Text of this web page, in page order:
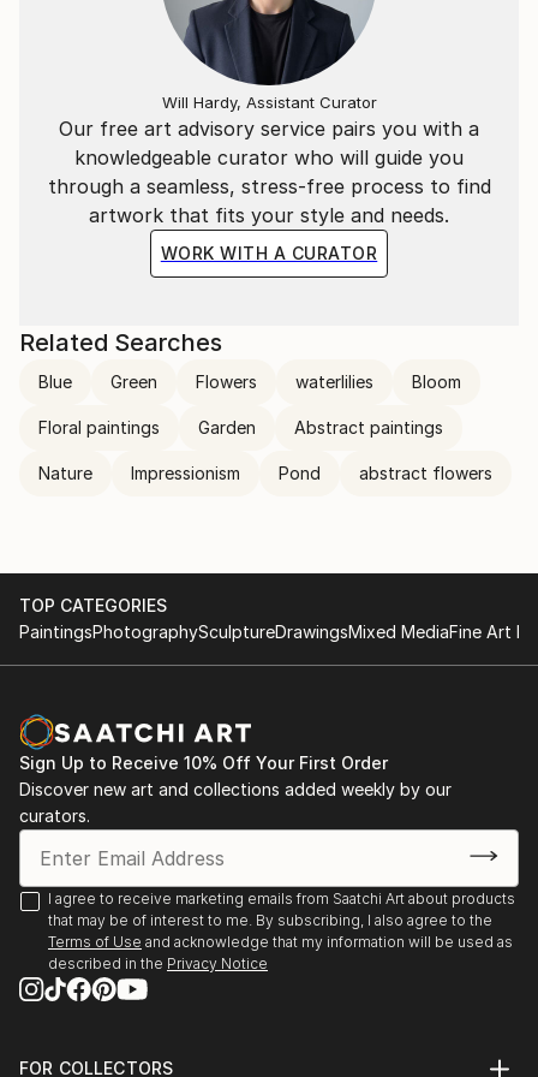
transcends the visual. Through her mastery of the
interplay of line and color, she invites the viewer to
participate in the journey of change and energy that
unfolds in each of her creations, leaving an indelible
mark on the global art landscape.
Our free art advisory service pairs you with a
knowledgeable curator who will guide you
through a seamless, stress-free process to find
artwork that fits your style and needs.
WORK WITH A CURATOR
Will Hardy, Assistant Curator
Related Searches
Blue Green Flowers waterlilies Bloom
Floral paintings Garden Abstract paintings
Nature Impressionism Pond abstract flowers
TOP CATEGORIES
PaintingsPhotographySculptureDrawingsMixed MediaFine Art
Sign Up to Receive 10% Off Your First Order
Discover new art and collections added weekly by our
curators.
I agree to receive marketing emails from Saatchi Art about products
that may be of interest to me. By subscribing, I also agree to the
Terms of Use and acknowledge that my information will be used as
described in the Privacy Notice
FOR COLLECTORS